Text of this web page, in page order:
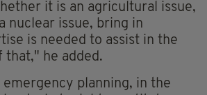
it is an agricultural issue,
nuclear issue, bring in
is needed to assist in the
that," he added.
planning, in the